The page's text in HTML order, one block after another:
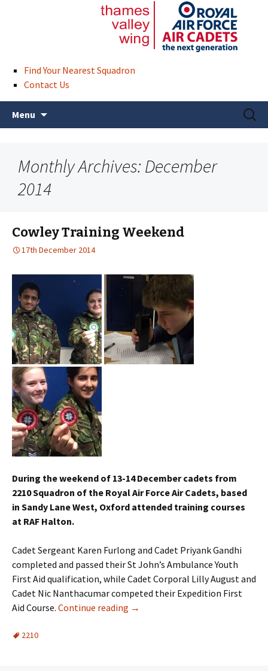
Find Your Nearest Squadron
Contact Us
Search
Menu
Monthly Archives: December
2014
Cowley Training Weekend
17th December 2014
During the weekend of 13-14 December cadets from
2210 Squadron of the Royal Air Force Air Cadets, based
in Sandy Lane West, Oxford attended training courses
at RAF Halton.
Cadet Sergeant Karen Furlong and Cadet PriyankGandhi
completed and passed their St John’s Ambulance Youth
First Aid qualification, while Cadet Corporal Lilly August and
Cadet Nic Nanthacumarcompeted their Expedition First
Aid Course. Continue reading →
2210